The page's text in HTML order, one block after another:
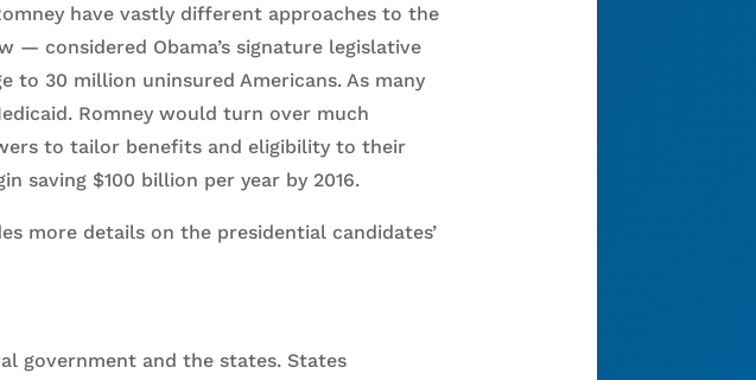
have vastly different approaches to the
— considered Obama’s signature legislative
to 30 million uninsured Americans. As many
Romney would turn over much
to tailor benefits and eligibility to their
saving $100 billion per year by 2016.
more details on the presidential candidates’
government and the states. States